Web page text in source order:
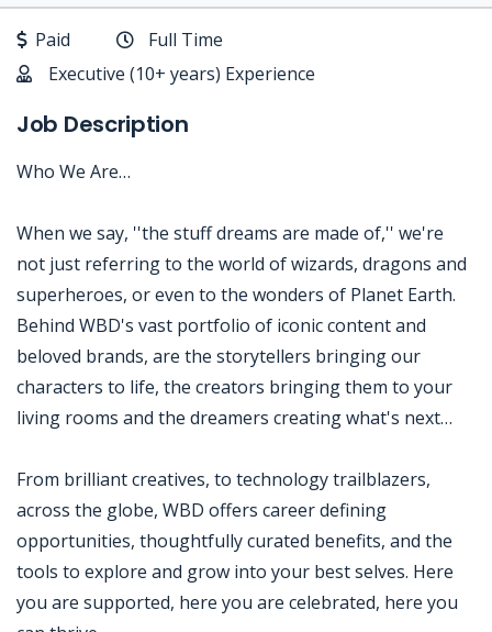
Paid
Full Time
Executive (10+ years) Experience
Job Description
Who We Are…
When we say, ''the stuff dreams are made of,'' we're
not just referring to the world of wizards, dragons and
superheroes, or even to the wonders of Planet Earth.
Behind WBD's vast portfolio of iconic content and
beloved brands, are the storytellers bringing our
characters to life, the creators bringing them to your
living rooms and the dreamers creating what's next…
From brilliant creatives, to technology trailblazers,
across the globe, WBD offers career defining
opportunities, thoughtfully curated benefits, and the
tools to explore and grow into your best selves. Here
you are supported, here you are celebrated, here you